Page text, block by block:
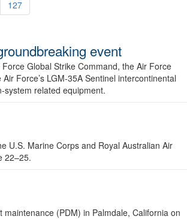
127
event
Global Strike Command, the Air Force
Force’s LGM-35A Sentinel intercontinental
system related equipment.
U.S. Marine Corps and Royal Australian Air
22–25.
(PDM) in Palmdale, California on